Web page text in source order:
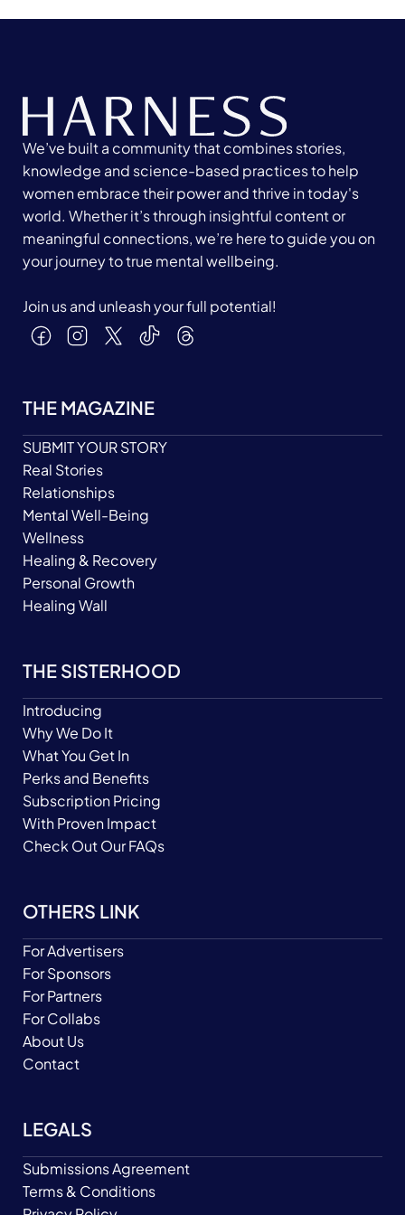
We’ve built a community that combines stories,
knowledge and science-based practices to help
women embrace their power and thrive in today's
world. Whether it’s through insightful content or
meaningful connections, we’re here to guide you on
your journey to true mental wellbeing.
Join us and unleash your full potential!
THE MAGAZINE
SUBMIT YOUR STORY
Real Stories
Relationships
Mental Well-Being
Wellness
Healing & Recovery
Personal Growth
Healing Wall
THE SISTERHOOD
Introducing
Why We Do It
What You Get In
Perks and Benefits
Subscription Pricing
With Proven Impact
Check Out Our FAQs
OTHERS LINK
For Advertisers
For Sponsors
For Partners
For Collabs
About Us
Contact
LEGALS
Submissions Agreement
Terms & Conditions